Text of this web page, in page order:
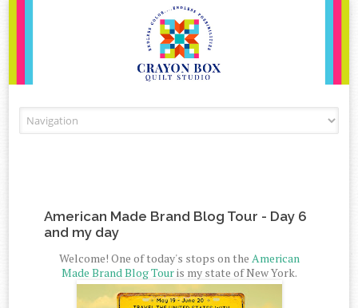
American Made Brand Blog Tour - Day 6
and my day
Welcome! One of today's stops on the American
Made Brand Blog Touris my state of New York.